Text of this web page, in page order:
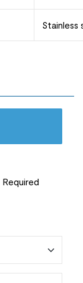
Stainless
Required